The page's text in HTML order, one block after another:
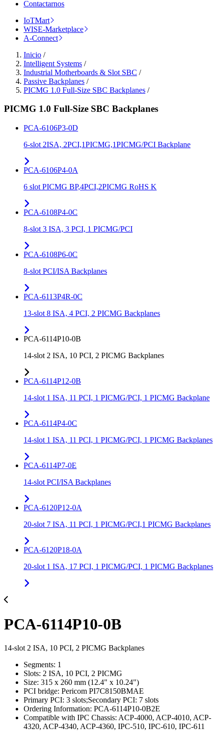
Contactarnos
IoTMart
WISE-Marketplace
A-Connect
Inicio /
Intelligent Systems /
Industrial Motherboards & Slot SBC /
Passive Backplanes /
PICMG 1.0 Full-Size SBC Backplanes /
PICMG 1.0 Full-Size SBC Backplanes
PCA-6106P3-0D
6-slot 2ISA, 2PCI,1PICMG,1PICMG/PCI Backplane
PCA-6106P4-0A
6 slot PICMG BP,4PCI,2PICMG RoHS K
PCA-6108P4-0C
8-slot 3 ISA, 3 PCI, 1 PICMG/PCI
PCA-6108P6-0C
8-slot PCI/ISA Backplanes
PCA-6113P4R-0C
13-slot 8 ISA, 4 PCI, 2 PICMG Backplanes
PCA-6114P10-0B
14-slot 2 ISA, 10 PCI, 2 PICMG Backplanes
PCA-6114P12-0B
14-slot 1 ISA, 11 PCI, 1 PICMG/PCI, 1 PICMG Backplane
PCA-6114P4-0C
14-slot 1 ISA, 11 PCI, 1 PICMG/PCI, 1 PICMG Backplanes
PCA-6114P7-0E
14-slot PCI/ISA Backplanes
PCA-6120P12-0A
20-slot 7 ISA, 11 PCI, 1 PICMG/PCI,1 PICMG Backplanes
PCA-6120P18-0A
20-slot 1 ISA, 17 PCI, 1 PICMG/PCI, 1 PICMG Backplanes
PCA-6114P10-0B
14-slot 2 ISA, 10 PCI, 2 PICMG Backplanes
Segments: 1
Slots: 2 ISA, 10 PCI, 2 PICMG
Size: 315 x 260 mm (12.4" x 10.24")
PCI bridge: Pericom PI7C8150BMAE
Primary PCI: 3 slots;Secondary PCI: 7 slots
Ordering Information: PCA-6114P10-0B2E
Compatible with IPC Chassis: ACP-4000, ACP-4010, ACP-
4320, ACP-4340, ACP-4360, IPC-510, IPC-610, IPC-611